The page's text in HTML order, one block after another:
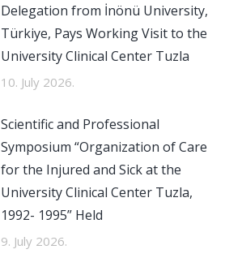
Delegation from İnönü University,
Türkiye, Pays Working Visit to the
University Clinical Center Tuzla
10. July 2026.
Scientific and Professional
Symposium “Organization of Care
for the Injured and Sick at the
University Clinical Center Tuzla,
1992- 1995” Held
9. July 2026.